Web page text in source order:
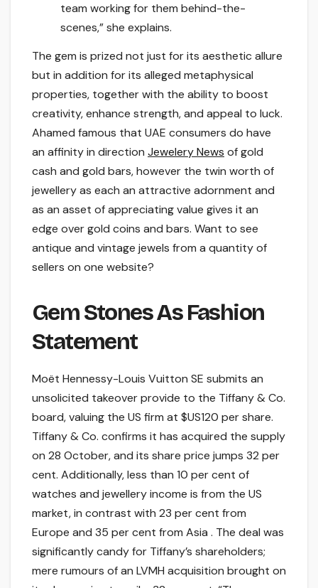
team working for them behind-the-
scenes,” she explains.
The gem is prized not just for its aesthetic allure
but in addition for its alleged metaphysical
properties, together with the ability to boost
creativity, enhance strength, and appeal to luck.
Ahamed famous that UAE consumers do have
an affinity in direction Jewelery News of gold
cash and gold bars, however the twin worth of
jewellery as each an attractive adornment and
as an asset of appreciating value gives it an
edge over gold coins and bars. Want to see
antique and vintage jewels from a quantity of
sellers on one website?
Gem Stones As Fashion
Statement
Moët Hennessy-Louis Vuitton SE submits an
unsolicited takeover provide to the Tiffany & Co.
board, valuing the US firm at $US120 per share.
Tiffany & Co. confirms it has acquired the supply
on 28 October, and its share price jumps 32 per
cent. Additionally, less than 10 per cent of
watches and jewellery income is from the US
market, in contrast with 23 per cent from
Europe and 35 per cent from Asia . The deal was
significantly candy for Tiffany’s shareholders;
mere rumours of an LVMH acquisition brought on